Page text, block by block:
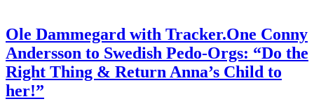
Ole Dammegard with Tracker.One Conny
Andersson to Swedish Pedo-Orgs: “Do the
Right Thing & Return Anna’s Child to
her!”